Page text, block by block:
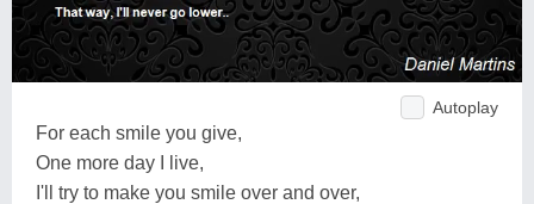
Autoplay
For each smile you give,
One more day I live,
I'll try to make you smile over and over,